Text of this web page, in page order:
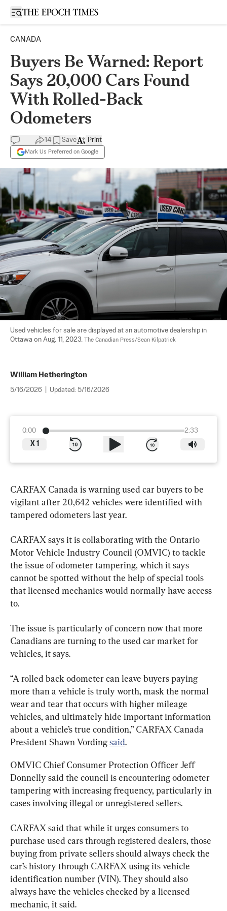
Open sidebar
CANADA
Buyers Be Warned: Report
Says 20,000 Cars Found
With Rolled-Back
Odometers
14 Save
Mark Us Preferred on Google
Print
Used vehicles for sale are displayed at an automotive dealership in
Ottawa on Aug. 11, 2023. The Canadian Press/Sean Kilpatrick
William Hetherington
5/16/2026 Updated: 5/16/2026
0:00
2:33
X 1
CARFAX Canada is warning used car buyers to be
vigilant after 20,642 vehicles were identified with
tampered odometers last year.
CARFAX says it is collaborating with the Ontario
Motor Vehicle Industry Council (OMVIC) to tackle
the issue of odometer tampering, which it says
cannot be spotted without the help of special tools
that licensed mechanics would normally have access
to.
The issue is particularly of concern now that more
Canadians are turning to the used car market for
vehicles, it says.
“A rolled back odometer can leave buyers paying
more than a vehicle is truly worth, mask the normal
wear and tear that occurs with higher mileage
vehicles, and ultimately hide important information
about a vehicle’s true condition,” CARFAX Canada
President Shawn Vording said.
OMVIC Chief Consumer Protection Officer Jeff
Donnelly said the council is encountering odometer
tampering with increasing frequency, particularly in
cases involving illegal or unregistered sellers.
CARFAX said that while it urges consumers to
purchase used cars through registered dealers, those
buying from private sellers should always check the
car’s history through CARFAX using its vehicle
identification number (VIN). They should also
always have the vehicles checked by a licensed
mechanic, it said.